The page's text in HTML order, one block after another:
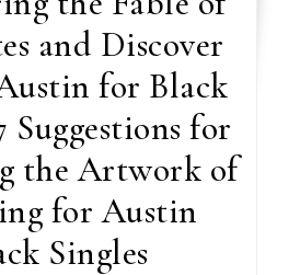
and Discover
for Black
Suggestions for
the Artwork of
for Austin
Singles